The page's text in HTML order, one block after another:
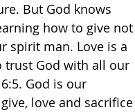
But God knows
how to give not
spirit man. Love is a
trust God with all our
God is our
love and sacrifice